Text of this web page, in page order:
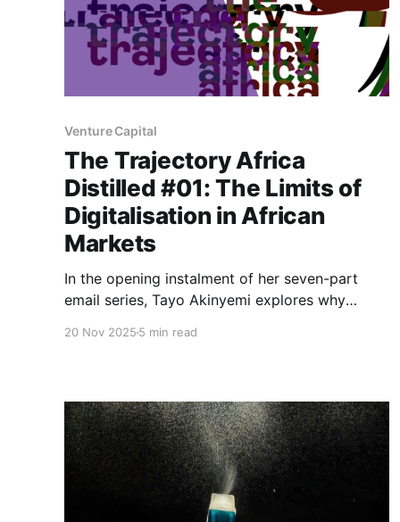
Venture Capital
The Trajectory Africa
Distilled #01: The Limits of
Digitalisation in African
Markets
In the opening instalment of her seven-part
email series, Tayo Akinyemi explores why
20 Nov 2025 5 min read